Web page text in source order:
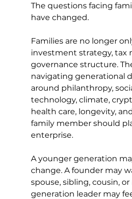
The questions facing
have changed.
Families are no longer
investment strategy, tax
governance structure.
navigating generational
around philanthropy,
technology, climate,
health care, longevity,
family member should
enterprise.
A younger generation
change. A founder may
spouse, sibling, cousin,
generation leader may